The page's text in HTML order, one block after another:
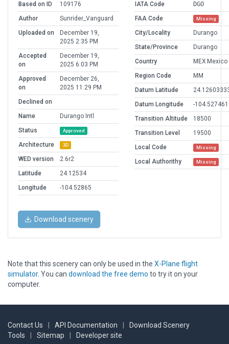
Based on ID
109176
Author
Sunrider_Vanguard
Uploaded on
December 19,
2025 2:35 PM
Accepted
on
December 19,
2025 6:03 PM
Approved
on
December 26,
2025 11:29 PM
Declined on
Name
Durango Intl
Status
Approved
Architecture 3D
WED version
2.6r2
Latitude
24.12534
Longitude
-104.52865
IATA Code
DGO
FAA Code
Missing
City/Locality
Durango
State/Province
Durango
Country
MEX Mexico
Region Code
MM
Datum Latitude
Datum Longitude
-
Transition Altitude
18500
Transition Level
19500
Local Code
Missing
Local Authorithy Missing
Download scenery
Note that this scenery can only be used in the X-Plane flight
simulator. You can download the free demo to try it on your
computer.
Contact Us API Documentation
Download Scenery
Tools
Sitemap Developer site